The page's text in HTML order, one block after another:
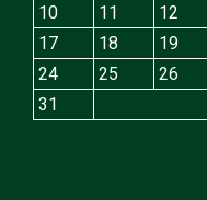
10
11 12
17
18 19
24
25 26
31